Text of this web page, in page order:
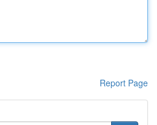
Report Page